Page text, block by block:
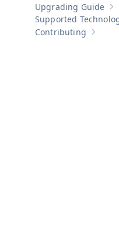
Upgrading Guide
Supported
Show
Contributing